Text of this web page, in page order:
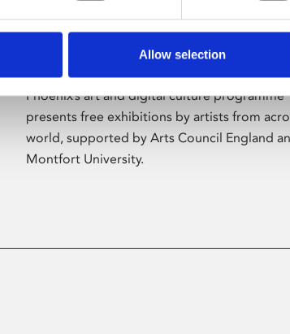
Allow selection
Phoenix’s art and digital culture programme
presents free exhibitions by artists from
world, supported by Arts Council England
Montfort University.